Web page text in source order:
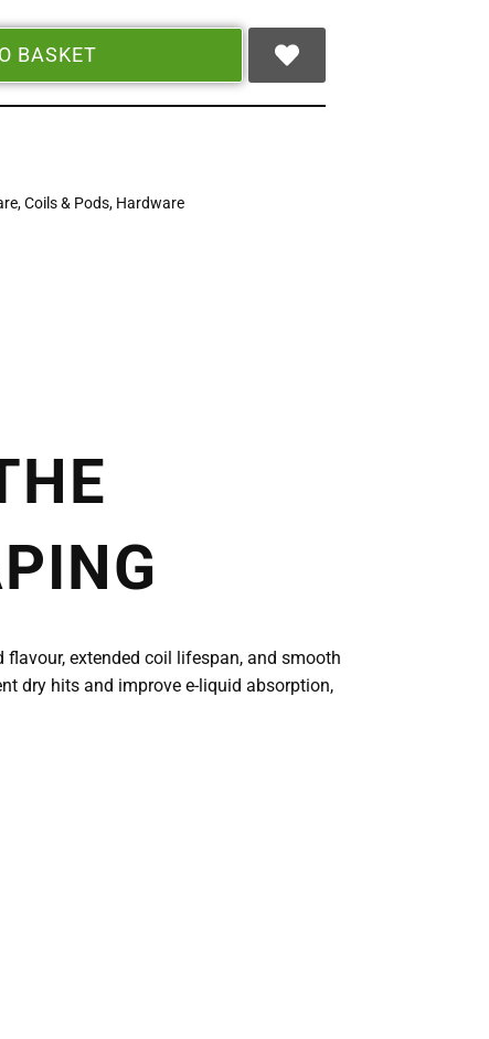
BASKET
,Coils & Pods, Hardware
extended coil lifespan, and smooth
dry hits and improve e-liquid absorption,